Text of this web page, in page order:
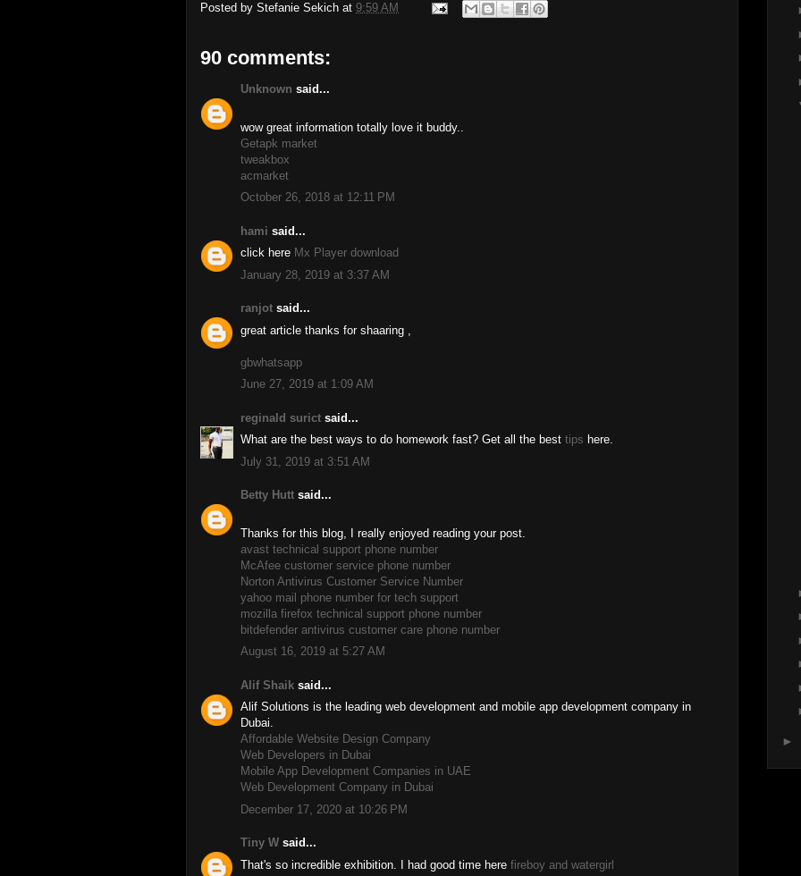
Posted by Stefanie Sekich at 9:59 AM
90 comments:
Unknown said...
wow great information totally love it buddy..
Getapk market
tweakbox
acmarket
October 26, 2018 at 12:11 PM
hami said...
click here Mx Player download
January 28, 2019 at 3:37 AM
ranjot said...
great article thanks for shaaring ,
gbwhatsapp
June 27, 2019 at 1:09 AM
reginald surict said...
What are the best ways to do homework fast? Get all the best tips here.
July 31, 2019 at 3:51 AM
Betty Hutt said...
Thanks for this blog, I really enjoyed reading your post.
avast technical support phone number
McAfee customer service phone number
Norton Antivirus Customer Service Number
yahoo mail phone number for tech support
mozilla firefox technical support phone number
bitdefender antivirus customer care phone number
August 16, 2019 at 5:27 AM
Alif Shaik said...
Alif Solutions is the leading web development and mobile app development company in
Dubai.
Affordable Website Design Company
Web Developers in Dubai
Mobile App Development Companies in UAE
Web Development Company in Dubai
December 17, 2020 at 10:26 PM
Tiny W said...
That's so incredible exhibition. I had good time here fireboy and watergirl
►